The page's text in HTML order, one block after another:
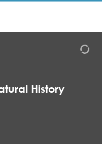
History